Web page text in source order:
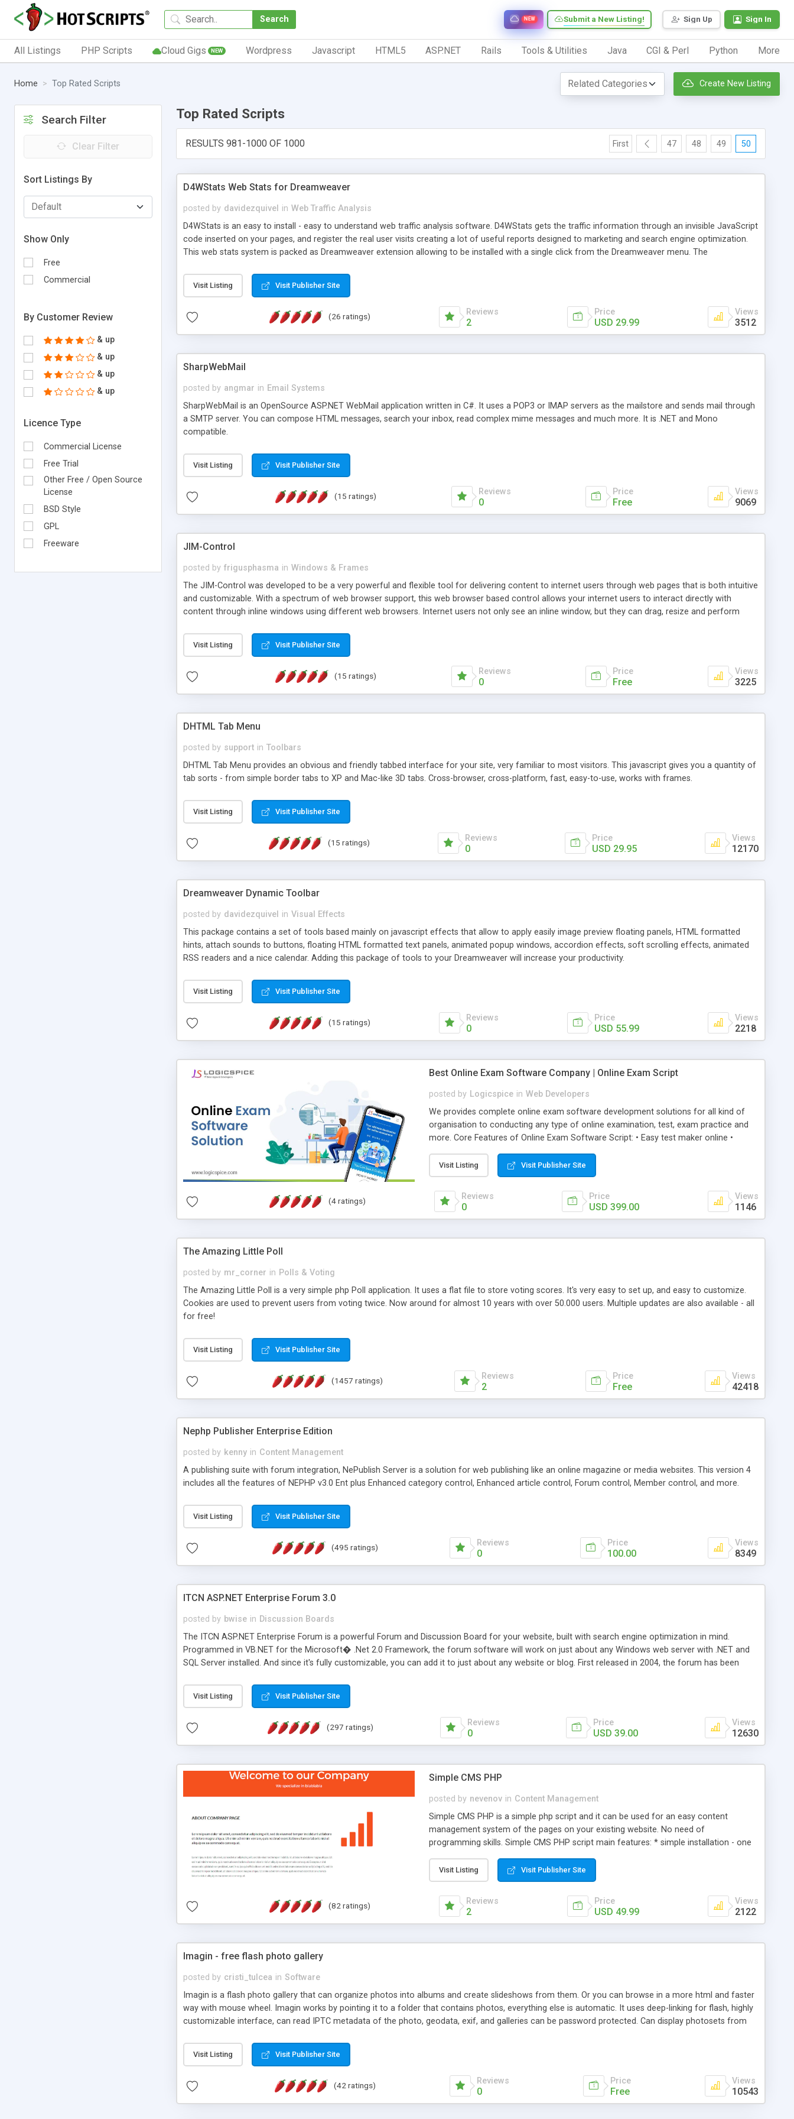
Search Sign Up Sign In
Submit a New Listing!
NEW
All Listings PHP Scripts Cloud Gigs NEW Wordpress Javascript HTML5 ASP.NET Rails Tools & Utilities Java CGI & Perl Python More
Home Top Rated Scripts Create New Listing
Search Filter
Clear Filter
Sort Listings By
Show Only
Free
Commercial
By Customer Review
& up
& up
& up
& up
Licence Type
Commercial License
Free Trial
Other Free / Open Source
License
BSD Style
GPL
Freeware
Top Rated Scripts
RESULTS 981-1000 OF 1000 First 47 48 49 50
D4WStats Web Stats for Dreamweaver
posted by davidezquivel in Web Traffic Analysis
D4WStats is an easy to install - easy to understand web traffic analysis software. D4WStats gets the traffic information through an invisible JavaScript
code inserted on your pages, and register the real user visits creating a lot of useful reports designed to marketing and search engine optimization.
This web stats system is packed as Dreamweaver extension allowing to be installed with a single click from the Dreamweaver menu. The
Visit Listing Visit Publisher Site
(26 ratings) Reviews
2
Price
USD 29.99
Views
3512
SharpWebMail
posted by angmar in Email Systems
SharpWebMail is an OpenSource ASP.NET WebMail application written in C#. It uses a POP3 or IMAP servers as the mailstore and sends mail through
a SMTP server. You can compose HTML messages, search your inbox, read complex mime messages and much more. It is .NET and Mono
compatible.
Visit Listing Visit Publisher Site
(15 ratings) Reviews
0
Price
Free
Views
9069
JIM-Control
posted by frigusphasma in Windows & Frames
The JIM-Control was developed to be a very powerful and flexible tool for delivering content to internet users through web pages that is both intuitive
and customizable. With a spectrum of web browser support, this web browser based control allows your internet users to interact directly with
content through inline windows using different web browsers. Internet users not only see an inline window, but they can drag, resize and perform
way internet users have set inline window content can be remembered between browsing sessions. Other functions are bundled with the JIM-Control,
such as browser detection on a platform basis and the ability to import XML data files. Work with the XML data is accomplished in a simple SQL-like
manner for users that are more familiar with table based datasets that need to do something unique with the data.
Visit Listing Visit Publisher Site
(15 ratings) Reviews
0
Price
Free
Views
3225
DHTML Tab Menu
posted by support in Toolbars
DHTML Tab Menu provides an obvious and friendly tabbed interface for your site, very familiar to most visitors. This javascript gives you a quantity of
tab sorts - from simple border tabs to XP and Mac-like 3D tabs. Cross-browser, cross-platform, fast, easy-to-use, works with frames.
Visit Listing Visit Publisher Site
(15 ratings) Reviews
0
Price
USD 29.95
Views
12170
Dreamweaver Dynamic Toolbar
posted by davidezquivel in Visual Effects
This package contains a set of tools based mainly on javascript effects that allow to apply easily image preview floating panels, HTML formatted
hints, attach sounds to buttons, floating HTML formatted text panels, animated popup windows, accordion effects, soft scrolling effects, animated
RSS readers and a nice calendar. Adding this package of tools to your Dreamweaver will increase your productivity.
Visit Listing Visit Publisher Site
(15 ratings) Reviews
0
Price
USD 55.99
Views
2218
Best Online Exam Software Company | Online Exam Script
posted by Logicspice in Web Developers
We provides complete online exam software development solutions for all kind of
organisation to conducting any type of online examination, test, exam practice and
more. Core Features of Online Exam Software Script: • Easy test maker online •
scalable & robust • Complete Powerful Solution • Timer to perform online test This
online exam test script will easily help you to build online exam test portal where
teacher or admin can automate their complete examination process smoothly.
Students or user can easily apply for that test without facing any problem.
Visit Listing Visit Publisher Site
(4 ratings) Reviews
0
Price
USD 399.00
Views
1146
The Amazing Little Poll
posted by mr_corner in Polls & Voting
The Amazing Little Poll is a very simple php Poll application. It uses a flat file to store voting scores. It's very easy to set up, and easy to customize.
Cookies are used to prevent users from voting twice. Now around for almost 10 years with over 50.000 users. Multiple updates are also available - all
for free!
Visit Listing Visit Publisher Site
(1457 ratings) Reviews
2
Price
Free
Views
42418
Nephp Publisher Enterprise Edition
posted by kenny in Content Management
A publishing suite with forum integration, NePublish Server is a solution for web publishing like an online magazine or media websites. This version 4
includes all the features of NEPHP v3.0 Ent plus Enhanced category control, Enhanced article control, Forum control, Member control, and more.
Visit Listing Visit Publisher Site
(495 ratings) Reviews
0
Price
100.00
Views
8349
ITCN ASP.NET Enterprise Forum 3.0
posted by bwise in Discussion Boards
The ITCN ASP.NET Enterprise Forum is a powerful Forum and Discussion Board for your website, built with search engine optimization in mind.
Programmed in VB.NET for the Microsoft� .Net 2.0 Framework, the forum software will work on just about any Windows web server with .NET and
SQL Server installed. And since it's fully customizable, you can add it to just about any website or blog. First released in 2004, the forum has been
of administration. It is flexible enough to be completely themed to match the look and feel of your website. Our newest edition is a complete table-
less CSS design in XHTML with a focus on search engine optimization, to insure that your website's forum will get noticed, get more traffic, and get
Visit Listing Visit Publisher Site
(297 ratings) Reviews
0
Price
USD 39.00
Views
12630
Simple CMS PHP
posted by nevenov in Content Management
Simple CMS PHP is a simple php script and it can be used for an easy content
management system of the pages on your existing website. No need of
programming skills. Simple CMS PHP script main features: * simple installation - one
manage the content; * responsive page sections; * password protected and user
friendly administrator page; * WYSIWYG(text) editor to styling/format/edit the
content of pages; * any language support for the pages; * insert/delete/edit images; *
option to lightbox the images; * flash movies and youtube videos into the content of
Visit Listing Visit Publisher Site
(82 ratings) Reviews
2
Price
USD 49.99
Views
2122
Imagin - free flash photo gallery
posted by cristi_tulcea in Software
Imagin is a flash photo gallery that can organize photos into albums and create slideshows from them. Or you can browse in a more html and faster
way with mouse wheel. Imagin works by pointing it to a folder that contains photos, everything else is automatic. It uses deep-linking for flash, highly
customizable interface, can read IPTC metadata of the photo, geodata, exif, and galleries can be password protected. Can display photosets from
Visit Listing Visit Publisher Site
(42 ratings) Reviews
0
Price
Free
Views
10543